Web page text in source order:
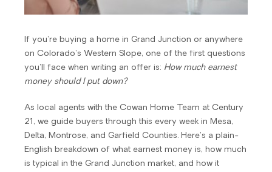
If you’re buying a home in Grand Junction or anywhere
on Colorado’s Western Slope, one of the first questions
you’ll face when writing an offer is: How much earnest
money should I put down?
As local agents with the Cowan Home Team at Century
21, we guide buyers through this every week in Mesa,
Delta, Montrose, and Garfield Counties. Here’s a plain-
English breakdown of what earnest money is, how much
is typical in the Grand Junction market, and how it